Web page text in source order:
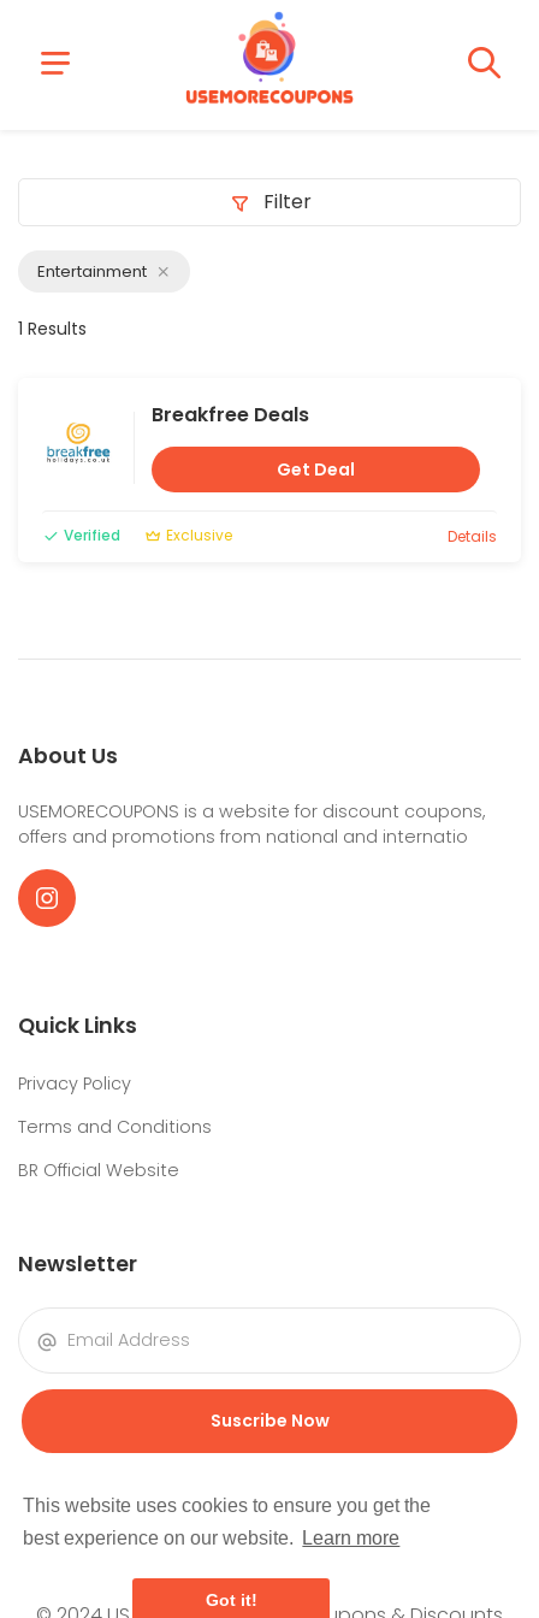
This website uses cookies to ensure you get the
best experience on our website.
Learn more
Got it!
Filter
Entertainment
1 Results
Breakfree Deals
Get Deal
Verified Exclusive Details
About Us
USEMORECOUPONS is a website for discount coupons,
offers and promotions from national and internatio
Quick Links
Privacy Policy
Terms and Conditions
BR Official Website
Newsletter
Suscribe Now